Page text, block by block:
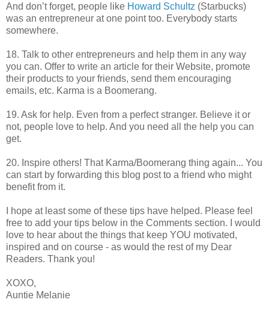
And don’t forget, people like Howard Schultz (Starbucks)
was an entrepreneur at one point too. Everybody starts
somewhere.
18. Talk to other entrepreneurs and help them in any way
you can. Offer to write an article for their Website, promote
their products to your friends, send them encouraging
emails, etc. Karma is a Boomerang.
19. Ask for help. Even from a perfect stranger. Believe it or
not, people love to help. And you need all the help you can
get.
20. Inspire others! That Karma/Boomerang thing again... You
can start by forwarding this blog post to a friend who might
benefit from it.
I hope at least some of these tips have helped. Please feel
free to add your tips below in the Comments section. I would
love to hear about the things that keep YOU motivated,
inspired and on course - as would the rest of my Dear
Readers. Thank you!
XOXO,
Auntie Melanie